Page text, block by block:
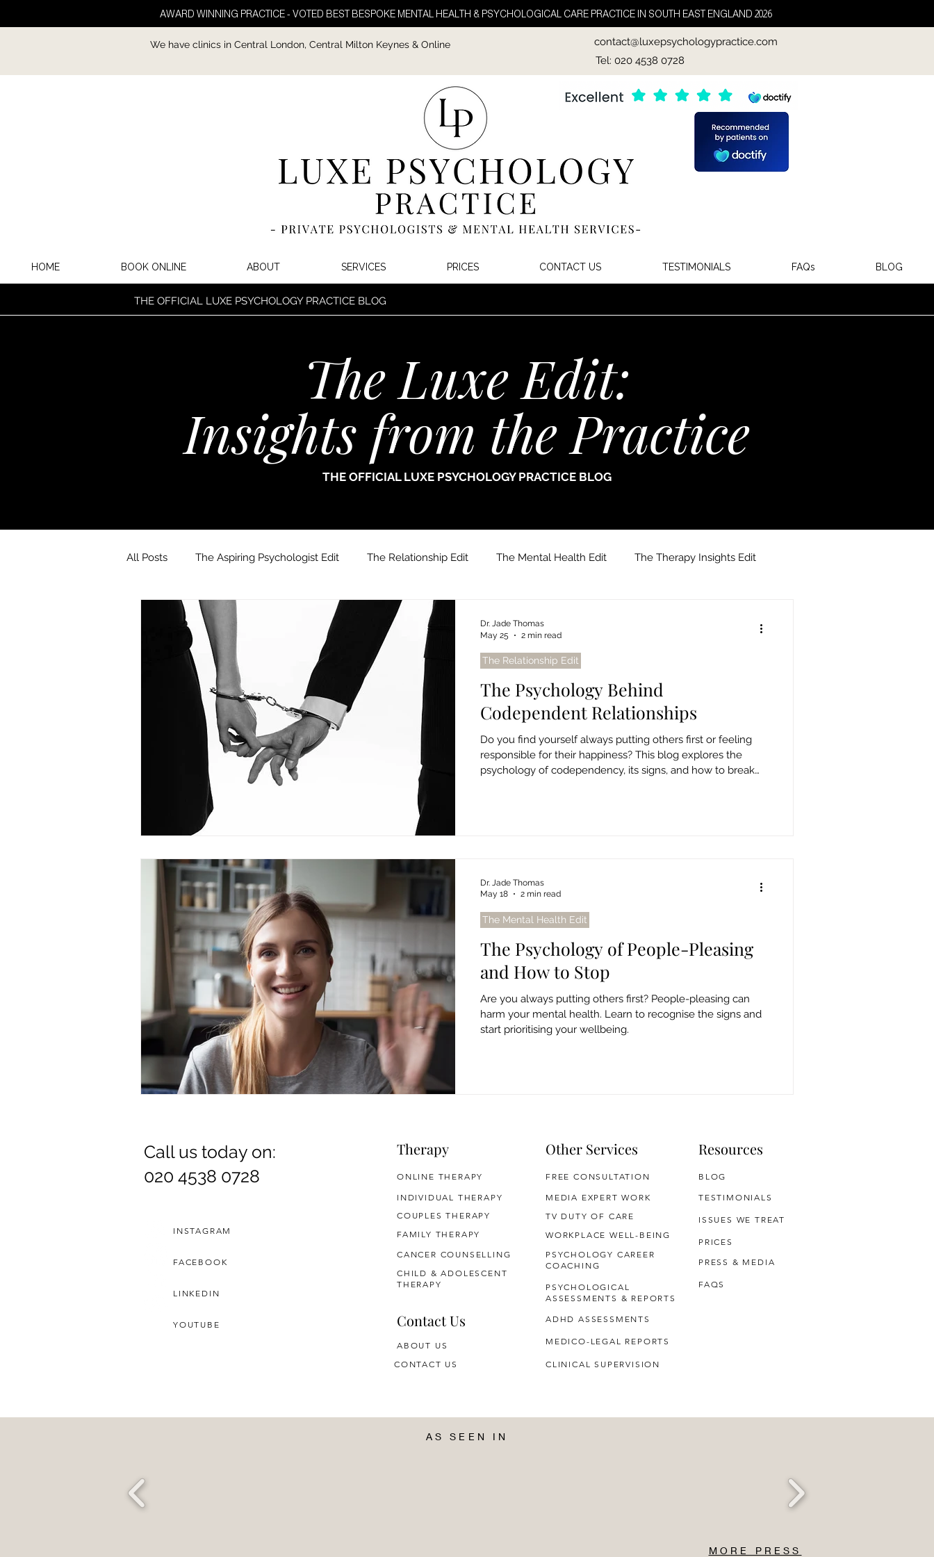
AWARD WINNING PRACTICE - VOTED BEST BESPOKE MENTAL HEALTH & PSYCHOLOGICAL CARE PRACTICE IN SOUTH EAST ENGLAND 2026
We have clinics in Central London, Central Milton Keynes & Online
contact@luxepsychologypractice.com
Tel: 020 4538 0728
HOME BOOK ONLINE ABOUT SERVICES PRICES CONTACT US TESTIMONIALS FAQs BLOG
THE OFFICIAL LUXE PSYCHOLOGY PRACTICE BLOG
The Luxe Edit:
Insights from the Practice
THE OFFICIAL LUXE PSYCHOLOGY PRACTICE BLOG
All Posts The Aspiring Psychologist Edit The Relationship Edit The Mental Health Edit The Therapy Insights Edit
The Wellness Habits Edit Dr. Jade Thomas Joanne Paine
Dr. Rozina Anwar
The Psychology Behind
Codependent Relationships
Do you find yourself always putting others first or feeling
responsible for their happiness? This blog explores the
psychology of codependency, its signs, and how to break
The Relationship Edit
Dr. Jade Thomas
May 25
2 min read
The Psychology of People-Pleasing
and How to Stop
Are you always putting others first? People-pleasing can
harm your mental health. Learn to recognise the signs and
start prioritising your wellbeing.
The Mental Health Edit
Dr. Jade Thomas
May 18
2 min read
Call us today on:
020 4538 0728
Therapy
ONLINE THERAPY
INDIVIDUAL THERAPY
COUPLES THERAPY
FAMILY THERAPY
Other Services
FREE CONSULTATION
MEDIA EXPERT WORK
Resources
BLOG
TESTIMONIALS
TV DUTY OF CARE
WORKPLACE WELL-BEING
PSYCHOLOGY CAREER
COACHING
Contact Us
ABOUT US
CONTACT US
INSTAGRAM
FACEBOOK
LINKEDIN
YOUTUBE
PSYCHOLOGICAL
ASSESSMENTS & REPORTS
CLINICAL SUPERVISION
CANCER COUNSELLING
CHILD & ADOLESCENT
THERAPY
ADHD ASSESSMENTS
MEDICO-LEGAL REPORTS
PRICES
ISSUES WE TREAT
PRESS & MEDIA
FAQS
AS SEEN IN
MORE PRESS